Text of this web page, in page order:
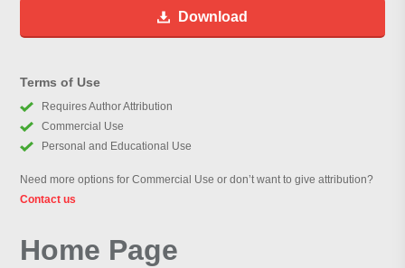
Download
Terms of Use
Requires Author Attribution
Commercial Use
Personal and Educational Use
Need more options for Commercial Use or don’t want to give attribution?
Contact us
Home Page